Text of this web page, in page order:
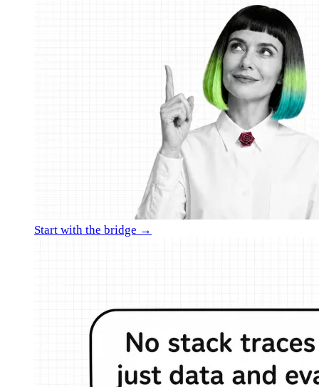
Start with the bridge →